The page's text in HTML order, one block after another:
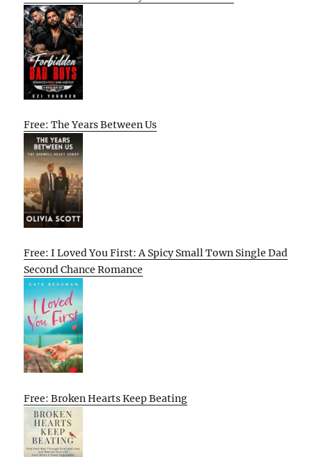
Free: The Years Between Us
Free: I Loved You First: A Spicy Small Town Single Dad
Second Chance Romance
Free: Broken Hearts Keep Beating